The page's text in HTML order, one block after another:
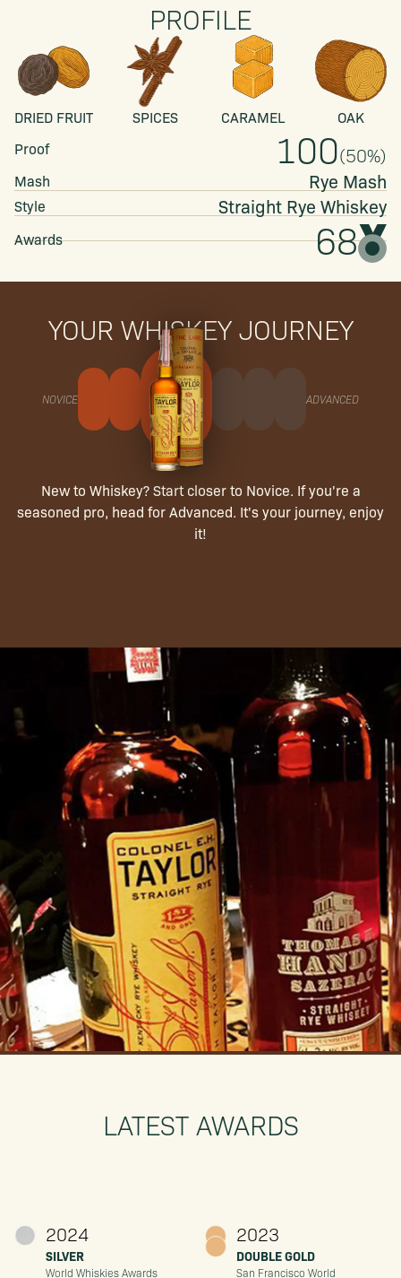
PROFILE
DRIED FRUIT SPICES CARAMEL
OAK
Proof
100(50%)
Mash Rye Mash
Style Straight Rye Whiskey
Awards 68
YOUR WHISKEY JOURNEY
NOVICE ADVANCED
New to Whiskey? Start closer to Novice. If you're a
seasoned pro, head for Advanced. It's your journey, enjoy
it!
LATEST AWARDS
2024
SILVER
World Whiskies Awards
2023
DOUBLE GOLD
San Francisco World